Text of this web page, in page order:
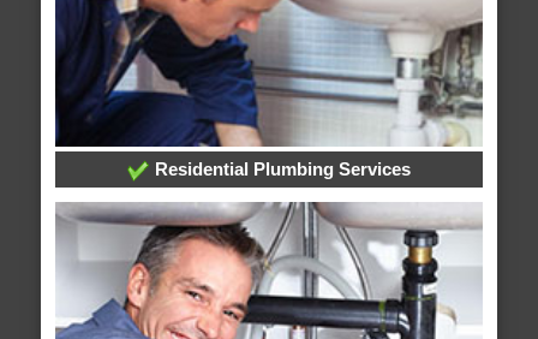
Residential Plumbing Services